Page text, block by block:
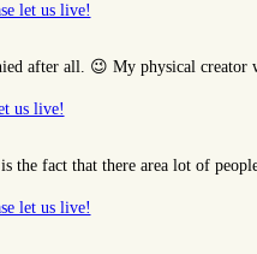
let us live!
after all. 😉 My physical
us live!
the fact that there area lot of
let us live!